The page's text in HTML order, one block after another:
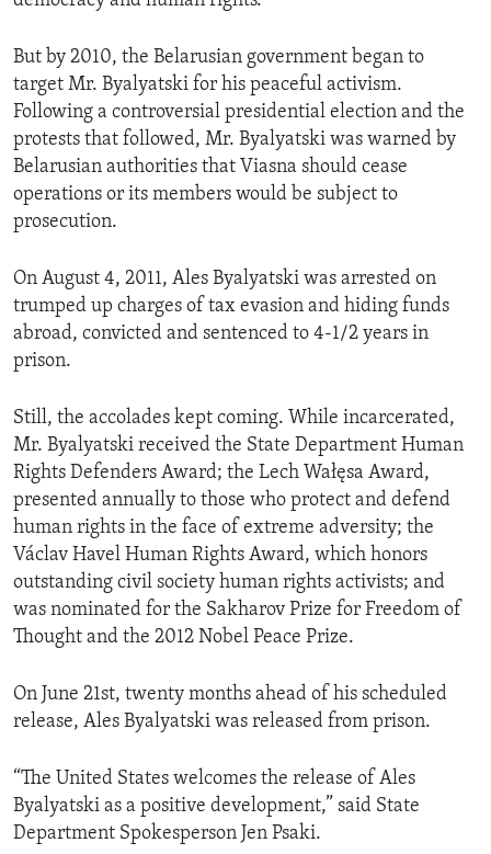
But by 2010, the Belarusian government began to
target Mr. Byalyatski for his peaceful activism.
Following a controversial presidential election and the
protests that followed, Mr. Byalyatski was warned by
Belarusian authorities that Viasna should cease
operations or its members would be subject to
prosecution.
On August 4, 2011, Ales Byalyatski was arrested on
trumped up charges of tax evasion and hiding funds
abroad, convicted and sentenced to 4-1/2 years in
prison.
Still, the accolades kept coming. While incarcerated,
Mr. Byalyatski received the State Department Human
Rights Defenders Award; the Lech Wałęsa Award,
presented annually to those who protect and defend
human rights in the face of extreme adversity; the
Václav Havel Human Rights Award, which honors
outstanding civil society human rights activists; and
was nominated for the Sakharov Prize for Freedom of
Thought and the 2012 Nobel Peace Prize.
On June 21st, twenty months ahead of his scheduled
release, Ales Byalyatski was released from prison.
“The United States welcomes the release of Ales
Byalyatski as a positive development,” said State
Department Spokesperson Jen Psaki.